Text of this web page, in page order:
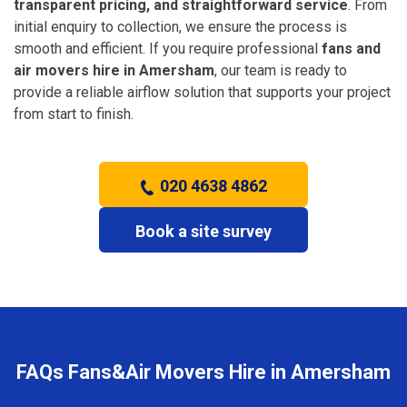
transparent pricing, and straightforward service. From
initial enquiry to collection, we ensure the process is
smooth and efficient. If you require professional fans and
air movers hire in Amersham, our team is ready to
provide a reliable airflow solution that supports your project
from start to finish.
020 4638 4862
Book a site survey
FAQs Fans&Air Movers Hire in Amersham